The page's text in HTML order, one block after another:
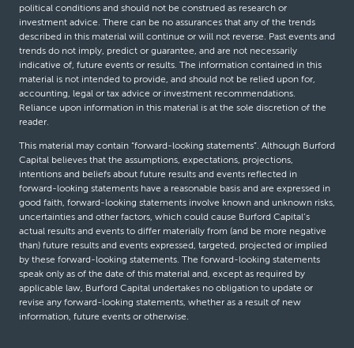
political conditions and should not be construed as research or
investment advice. There can be no assurances that any of the trends
described in this material will continue or will not reverse. Past events and
trends do not imply, predict or guarantee, and are not necessarily
indicative of, future events or results. The information contained in this
material is not intended to provide, and should not be relied upon for,
accounting, legal or tax advice or investment recommendations.
Reliance upon information in this material is at the sole discretion of the
reader.
This material may contain “forward-looking statements”. Although Burford
Capital believes that the assumptions, expectations, projections,
intentions and beliefs about future results and events reflected in
forward-looking statements have a reasonable basis and are expressed in
good faith, forward-looking statements involve known and unknown risks,
uncertainties and other factors, which could cause Burford Capital’s
actual results and events to differ materially from (and be more negative
than) future results and events expressed, targeted, projected or implied
by these forward-looking statements. The forward-looking statements
speak only as of the date of this material and, except as required by
applicable law, Burford Capital undertakes no obligation to update or
revise any forward-looking statements, whether as a result of new
information, future events or otherwise.